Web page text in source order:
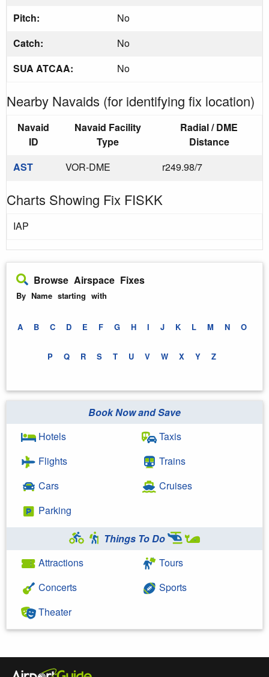
Pitch:
No
Catch:
No
SUA ATCAA:
No
Nearby Navaids (for identifying fix location)
Navaid
ID
Navaid Facility
Type
Radial / DME
Distance
AST
VOR-DME r249.98/7
Charts Showing Fix FISKK
IAP
Browse Airspace Fixes
By Name starting with
A B C D E F G H I J K L M N O
P Q R S T U V W X Y Z
Book Now and Save
Hotels
Flights
Cars
Parking
Taxis
Trains
Cruises
Things To Do
Attractions
Concerts
Theater
Tours
Sports